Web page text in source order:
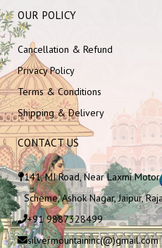
OUR POLICY
Cancellation & Refund
Privacy Policy
Terms & Conditions
Shipping & Delivery
CONTACT US
141, MI Road, Near Laxmi Motor
Scheme, Ashok Nagar, Jaipur,
+91 9887328499
silvermountaininc(@)gmail.com